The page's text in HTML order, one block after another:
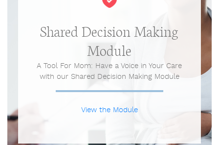
Shared Decision Making
Module
A Tool For Mom: Have a Voice in Your Care
with our Shared Decision Making Module
View the Module